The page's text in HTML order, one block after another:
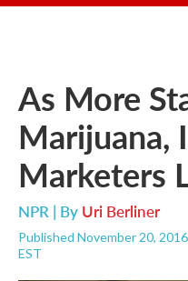
As More
Marijuana,
Marketers
NPR | By Uri Berliner
Published November 20,
EST